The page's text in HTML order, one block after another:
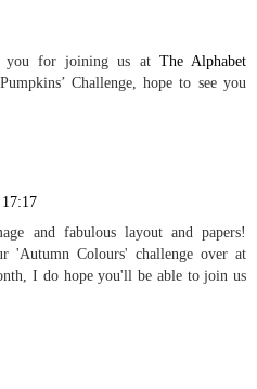
you for joining us at The Alphabet
Challenge, hope to see you
and fabulous layout and papers!
'Autumn Colours' challenge over at
I do hope you'll be able to join us